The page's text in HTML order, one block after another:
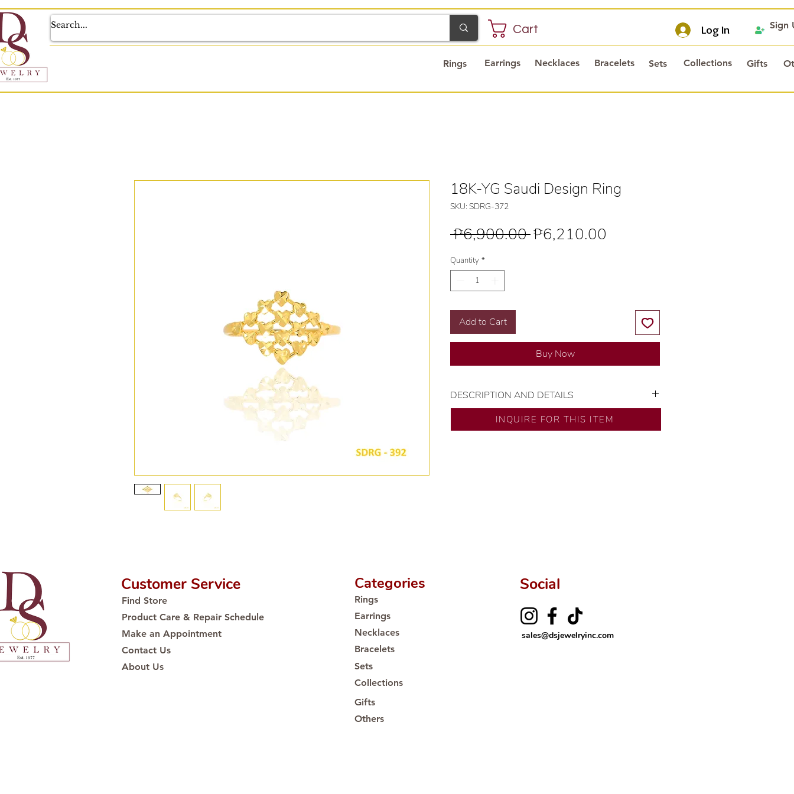
Log In
Cart
Earrings Necklaces Bracelets Sets Collections Gifts
Rings
Sign
18K-YG Saudi Design Ring
SKU: SDRG-372
₱6,900.00 Regular
₱6,210.00
Quantity *
Add to Cart
Buy Now
DESCRIPTION AND DETAILS
Gold Karat and Color: 18K Yellow Gold
Size: Size 7
INQUIRE FOR THIS ITEM
Customer Service
Find Store
Product Care & Repair Schedule
Make an Appointment
Contact Us
About Us
Social
sales@dsjewelryinc.com
Categories
Rings
Earrings
Necklaces
Bracelets
Sets
Collections
Gifts
Others